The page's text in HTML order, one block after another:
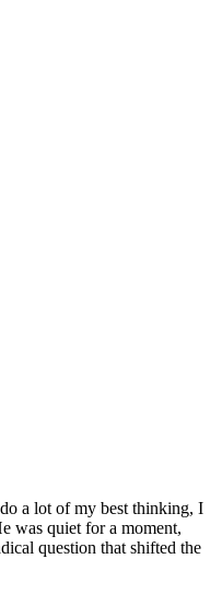
a lot of my best thinking, I
was quiet for a moment,
question that shifted the